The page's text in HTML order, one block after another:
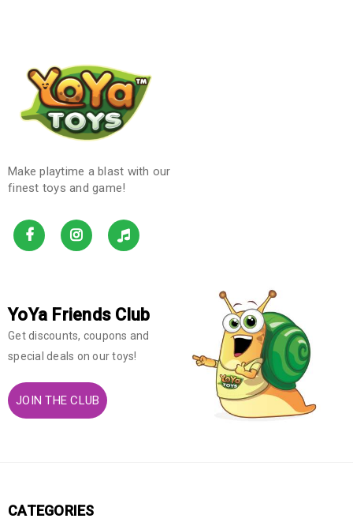
Make playtime a blast with our
finest toys and game!
YoYa Friends Club
Get discounts, coupons and
special deals on our toys!
JOIN THE CLUB
CATEGORIES